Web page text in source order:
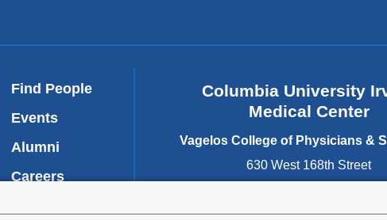
Find People
Events
Alumni
Careers
Give Now
Columbia University
Medical Center
Vagelos College of Physicians &
630 West 168th Street